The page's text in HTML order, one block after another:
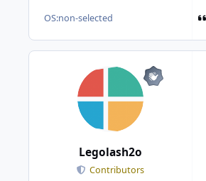
OS:non-selected
Legolash2o
Contributors